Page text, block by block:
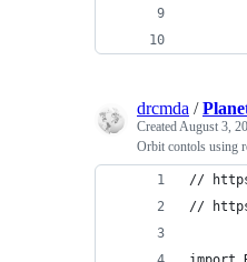
drcmda /
CreatedAugust 3,
Orbit contols using
//
//